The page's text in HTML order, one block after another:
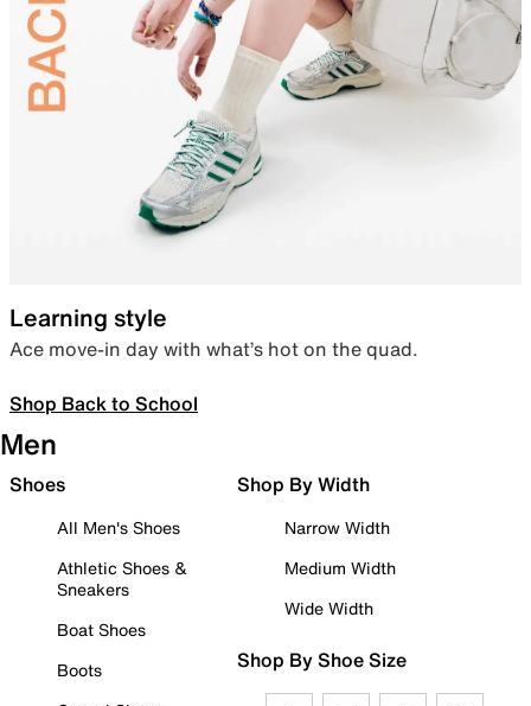
Learning style
Ace move-in day with what’s hot on the quad.
Shop Back to School
Men
Shoes
All Men's Shoes
Athletic Shoes &
Sneakers
Boat Shoes
Boots
Shop By Width
Narrow Width
Medium Width
Wide Width
Shop By Shoe Size